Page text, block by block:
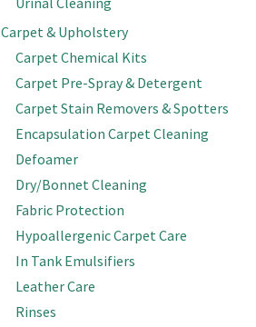
Carpet & Upholstery
Carpet Chemical Kits
Carpet Pre-Spray & Detergent
Carpet Stain Removers & Spotters
Encapsulation Carpet Cleaning
Defoamer
Dry/Bonnet Cleaning
Fabric Protection
Hypoallergenic Carpet Care
In Tank Emulsifiers
Leather Care
Rinses